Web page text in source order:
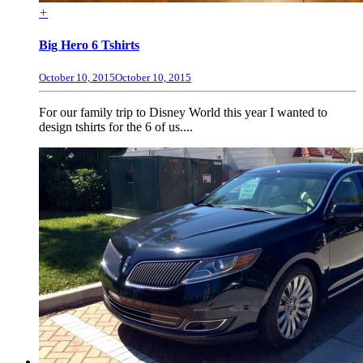
+
Big Hero 6 Tshirts
October 10, 2015October 10, 2015
For our family trip to Disney World this year I wanted to
design tshirts for the 6 of us....